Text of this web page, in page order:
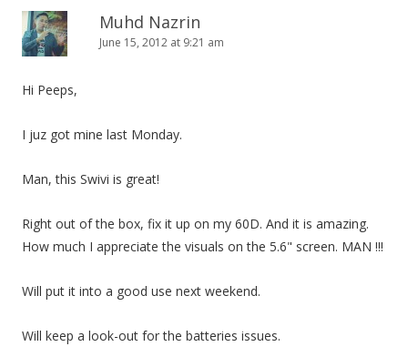
Muhd Nazrin
June 15, 2012 at 9:21 am
Hi Peeps,
I juz got mine last Monday.
Man, this Swivi is great!
Right out of the box, fix it up on my 60D. And it is amazing.
How much I appreciate the visuals on the 5.6" screen. MAN !!!
Will put it into a good use next weekend.
Will keep a look-out for the batteries issues.